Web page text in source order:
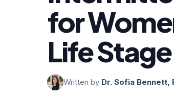
for
Life Stage
Written by Dr. Sofia Bennett,